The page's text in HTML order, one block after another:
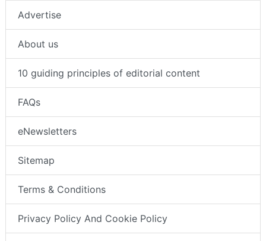
Advertise
About us
10 guiding principles of editorial content
FAQs
eNewsletters
Sitemap
Terms & Conditions
Privacy Policy And Cookie Policy